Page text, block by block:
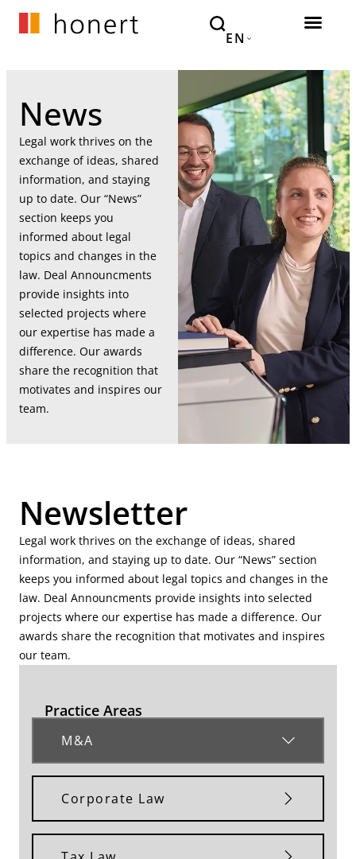
EN
News
Legal work thrives on the
exchange of ideas, shared
information, and staying
up to date. Our “News”
section keeps you
informed about legal
topics and changes in the
law. Deal Announcments
provide insights into
selected projects where
our expertise has made a
difference. Our awards
share the recognition that
motivates and inspires our
team.
Newsletter
Legal work thrives on the exchange of ideas, shared
information, and staying up to date. Our “News” section
keeps you informed about legal topics and changes in the
law. Deal Announcments provide insights into selected
projects where our expertise has made a difference. Our
awards share the recognition that motivates and inspires
our team.
Practice Areas
M&A
Corporate Law